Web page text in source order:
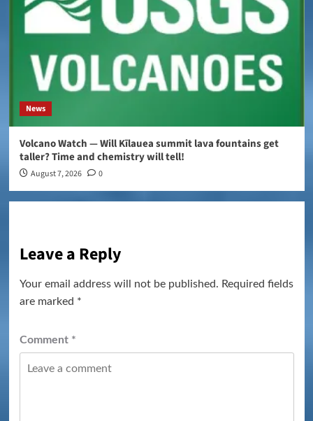
News
Volcano Watch — Will Kīlauea summit lava fountains get
taller? Time and chemistry will tell!
August 7, 2026 0
Leave a Reply
Your email address will not be published. Required fields
are marked *
Comment *